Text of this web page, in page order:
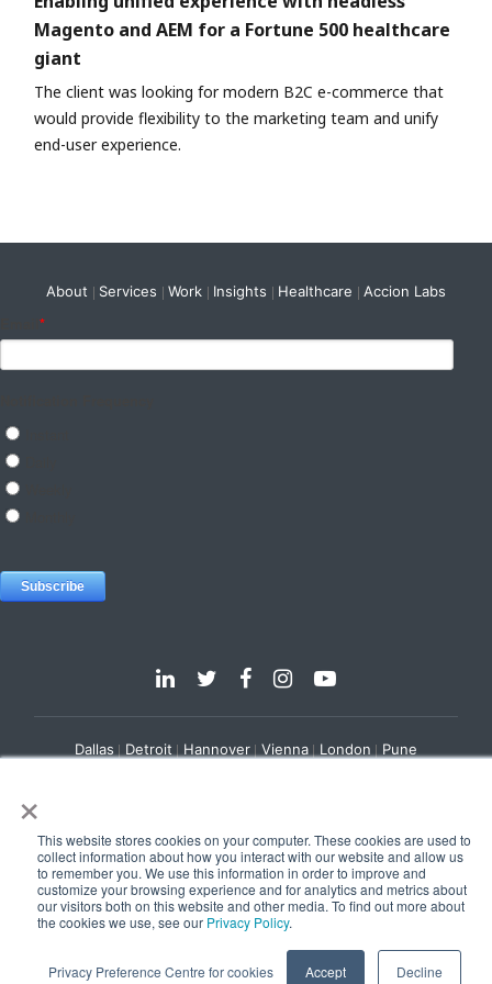
×
This website stores cookies on your computer. These cookies are used to
collect information about how you interact with our website and allow us
to remember you. We use this information in order to improve and
customize your browsing experience and for analytics and metrics about
our visitors both on this website and other media. To find out more about
the cookies we use, see our Privacy Policy.
Privacy Preference Centre for cookies Accept Decline
Magento and AEM for a Fortune 500 healthcare
giant
The client was looking for modern B2C e-commerce that
would provide flexibility to the marketing team and unify
end-user experience.
About Services Work Insights Healthcare Accion Labs
Dallas Detroit Hannover Vienna London Pune